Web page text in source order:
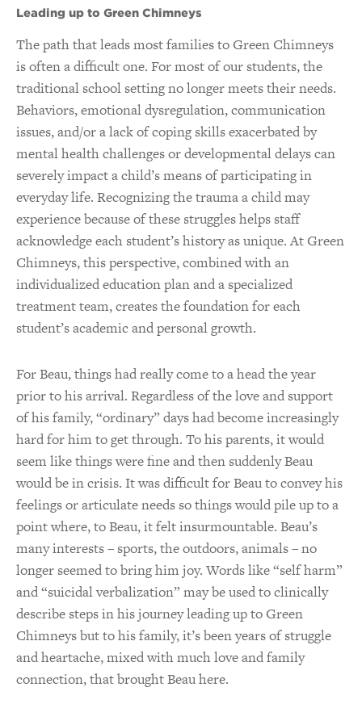
Leading up to Green Chimneys
The path that leads most families to Green Chimneys
is often a difficult one. For most of our students, the
traditional school setting no longer meets their needs.
Behaviors, emotional dysregulation, communication
issues, and/or a lack of coping skills exacerbated by
mental health challenges or developmental delays can
severely impact a child’s means of participating in
everyday life. Recognizing the trauma a child may
experience because of these struggles helps staff
acknowledge each student’s history as unique. At Green
Chimneys, this perspective, combined with an
individualized education plan and a specialized
treatment team, creates the foundation for each
student’s academic and personal growth.
For Beau, things had really come to a head the year
prior to his arrival. Regardless of the love and support
of his family, “ordinary” days had become increasingly
hard for him to get through. To his parents, it would
seem like things were fine and then suddenly Beau
would be in crisis. It was difficult for Beau to convey his
feelings or articulate needs so things would pile up to a
point where, to Beau, it felt insurmountable. Beau’s
many interests – sports, the outdoors, animals – no
longer seemed to bring him joy. Words like “self harm”
and “suicidal verbalization” may be used to clinically
describe steps in his journey leading up to Green
Chimneys but to his family, it’s been years of struggle
and heartache, mixed with much love and family
connection, that brought Beau here.